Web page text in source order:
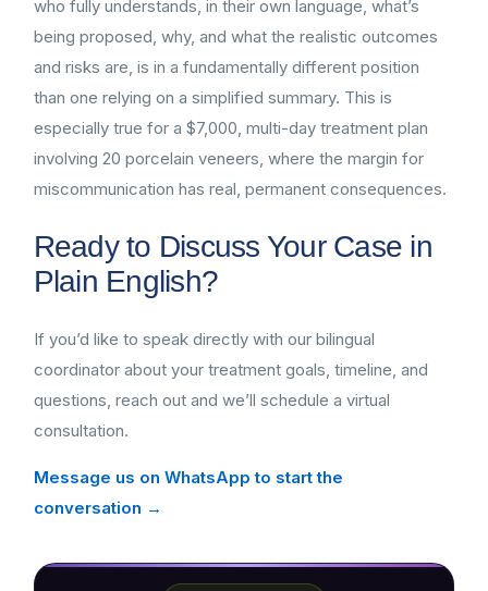
who fully understands, in their own language, what’s
being proposed, why, and what the realistic outcomes
and risks are, is in a fundamentally different position
than one relying on a simplified summary. This is
especially true for a $7,000, multi-day treatment plan
involving 20 porcelain veneers, where the margin for
miscommunication has real, permanent consequences.
Ready to Discuss Your Case in
Plain English?
If you’d like to speak directly with our bilingual
coordinator about your treatment goals, timeline, and
questions, reach out and we’ll schedule a virtual
consultation.
Message us on WhatsApp to start the
conversation →